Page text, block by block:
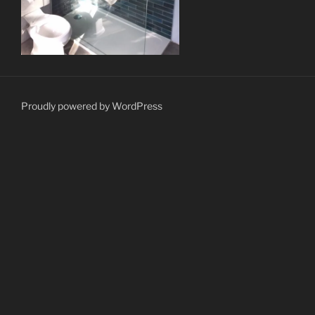
Proudly powered by WordPress